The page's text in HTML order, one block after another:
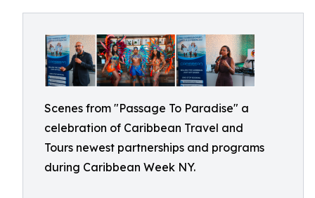
Scenes from "Passage To Paradise" a
celebration of Caribbean Travel and
Tours newest partnerships and programs
during Caribbean Week NY.